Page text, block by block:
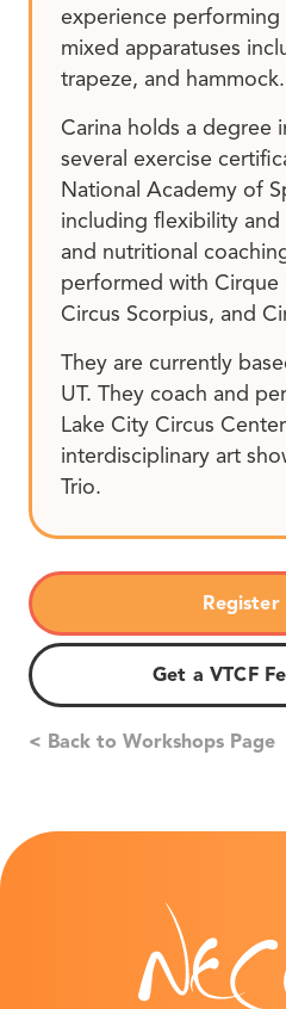
experience performing
mixed apparatuses
trapeze, and hammock.
Carina holds a degree
several exercise
National Academy of
including flexibility
and nutritional
performed with Cirque
Circus Scorpius, and
They are currently
UT. They coach and
Lake City Circus
interdisciplinary art
Trio.
Register
Get a VTCF
< Back to Workshops Page